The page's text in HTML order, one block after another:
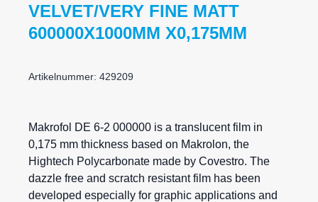
VELVET/VERY FINE MATT
600000X1000MM X0,175MM
Artikelnummer: 429209
Makrofol DE 6-2 000000 is a translucent film in
0,175 mm thickness based on Makrolon, the
Hightech Polycarbonate made by Covestro. The
dazzle free and scratch resistant film has been
developed especially for graphic applications and